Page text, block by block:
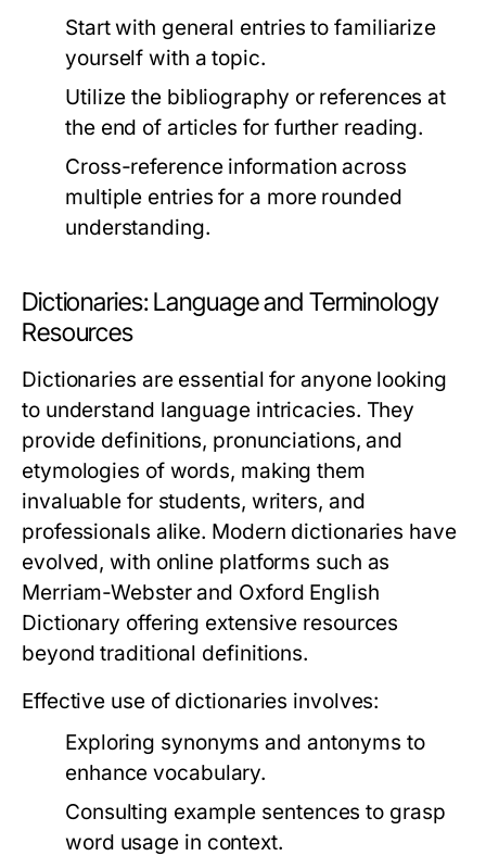
Start with general entries to familiarize
yourself with a topic.
Utilize the bibliography or references at
the end of articles for further reading.
Cross-reference information across
multiple entries for a more rounded
understanding.
Dictionaries: Language and Terminology
Resources
Dictionaries are essential for anyone looking
to understand language intricacies. They
provide definitions, pronunciations, and
etymologies of words, making them
invaluable for students, writers, and
professionals alike. Modern dictionaries have
evolved, with online platforms such as
Merriam-Websterand Oxford English
Dictionary offering extensive resources
beyond traditional definitions.
Effective use of dictionaries involves:
Exploring synonyms and antonyms to
enhance vocabulary.
Consulting example sentences to grasp
word usage in context.